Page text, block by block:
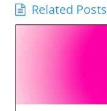
Related Posts